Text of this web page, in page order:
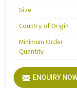
Size
Country of Origin
Minimum Order
Quantity
ENQUIRY